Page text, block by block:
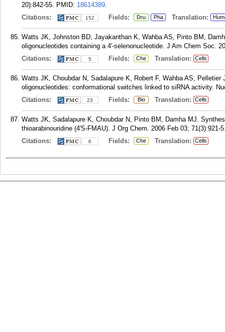
20):842-55. PMID: 18614389.
Citations:
152 Fields: Dru Pha Translation:
Watts JK, Johnston BD, Jayakanthan K, Wahba AS, Pinto BM,
oligonucleotides containing a 4'-selenonucleotide. J Am Chem Soc.
Citations:
5 Fields: Che Translation: Cells
Watts JK, Choubdar N, Sadalapure K, Robert F, Wahba AS,
oligonucleotides: conformational switches linked to siRNA activity.
Citations:
23 Fields: Bio Translation: Cells
Watts JK, Sadalapure K, Choubdar N, Pinto BM, Damha MJ.
thioarabinouridine (4'S-FMAU). J Org Chem. 2006 Feb 03; 71(3):921-
Citations:
6 Fields: Che Translation: Cells